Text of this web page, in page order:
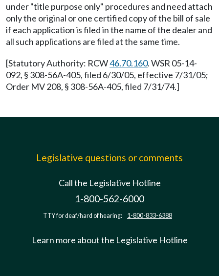
under "title purpose only" procedures and need attach
only the original or one certified copy of the bill of sale
if each application is filed in the name of the dealer and
all such applications are filed at the same time.
[Statutory Authority: RCW46.70.160. WSR 05-14-
092, § 308-56A-405, filed 6/30/05, effective 7/31/05;
Order MV 208, § 308-56A-405, filed 7/31/74.]
Legislative questions or comments
Call the Legislative Hotline
1-800-562-6000
TTY for deaf/hard of hearing: 1-800-833-6388
Learn more about the Legislative Hotline